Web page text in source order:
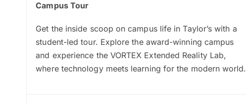
Campus Tour
Get the inside scoop on campus life in Taylor’s with a
student-led tour. Explore the award-winning campus
and experience the VORTEX Extended Reality Lab,
where technology meets learning for the modern world.